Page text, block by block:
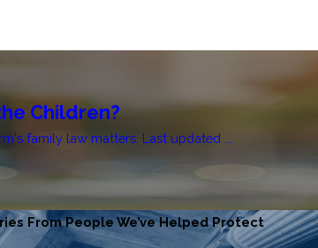
Children?
family law matters. Last updated ...
From People We’ve Helped Protect